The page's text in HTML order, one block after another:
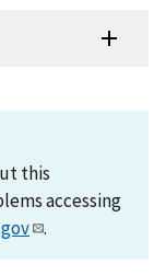
this
accessing
.